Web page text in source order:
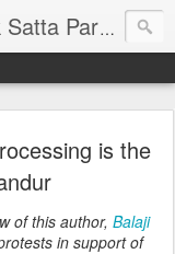
Imagining India Together : Lok Satta Party's Blog
is the
of this author, Balaji
in support of